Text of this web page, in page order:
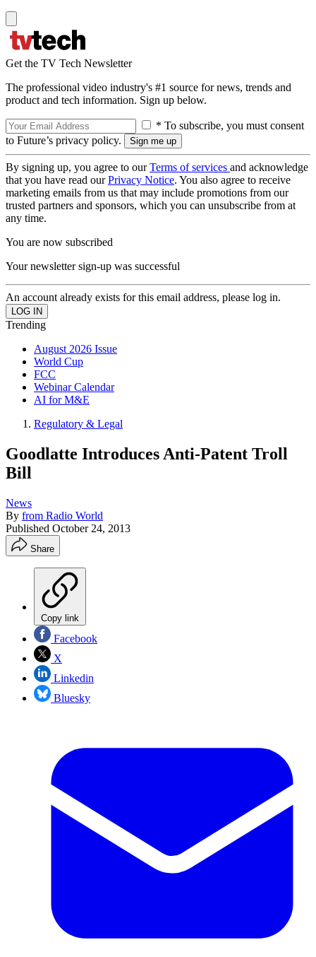
Get the TV Tech Newsletter
The professional video industry's #1 source for news, trends and
product and tech information. Sign up below.
* To subscribe, you must consent
to Future’s privacy policy.
By signing up, you agree to ourTerms of services and acknowledge
that you have read ourPrivacy Notice. You also agree to receive
marketing emails from us that may include promotions from our
trusted partners and sponsors, which you can unsubscribe from at
any time.
You are now subscribed
Your newsletter sign-up was successful
An account already exists for this email address, please log in.
Trending
August 2026 Issue
World Cup
FCC
Webinar Calendar
AI for M&E
Regulatory & Legal
Goodlatte Introduces Anti-Patent Troll
Bill
News
By from Radio World
Published October 24, 2013
Share
Copy link
Facebook
X
Linkedin
Bluesky